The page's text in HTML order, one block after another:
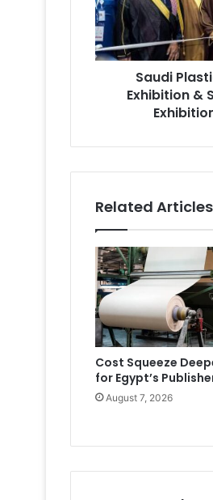
&
Saudi
Print
and
Exhibition
Off
Saudi
Exhibition &
Related Articles
Cost Squeeze
for Egypt’s
August 7, 2026